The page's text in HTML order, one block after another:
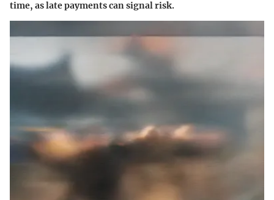
time, as late payments can signal risk.